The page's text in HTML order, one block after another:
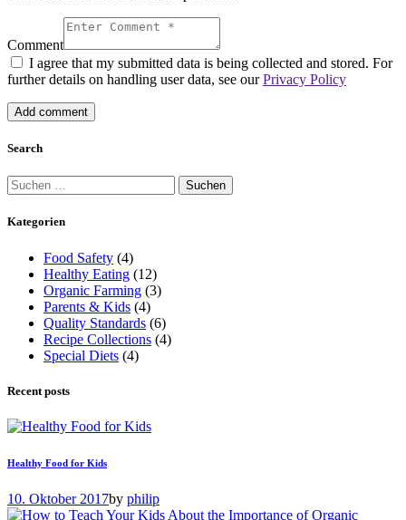
Comment
I agree that my submitted data is being collected and stored. For
further details on handling user data, see ourPrivacy Policy
Search
Suchen
nach:
Kategorien
Food Safety (4)
Healthy Eating (12)
Organic Farming (3)
Parents & Kids (4)
Quality Standards (6)
Recipe Collections (4)
Special Diets (4)
Recent posts
Healthy Food for Kids
10. Oktober 2017by philip